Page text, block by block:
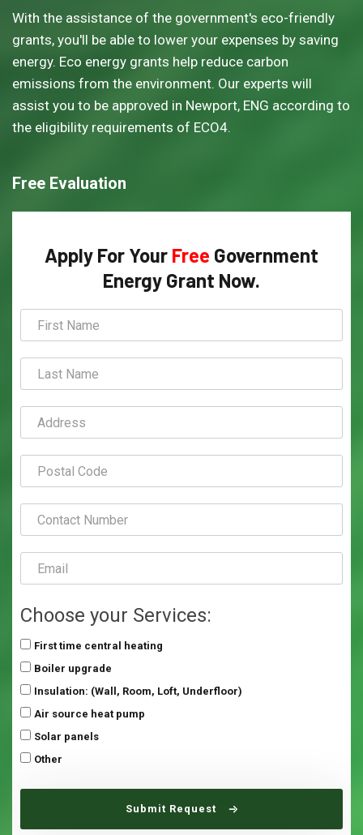
With the assistance of the government's eco-friendly
grants, you'll be able to lower your expenses by saving
energy. Eco energy grants help reduce carbon
emissions from the environment. Our experts will
assist you to be approved in Newport, ENG according to
the eligibility requirements of ECO4.
Free Evaluation
Apply For Your Free Government
Energy Grant Now.
Choose your Services:
First time central heating
Boiler upgrade
Insulation: (Wall, Room, Loft, Underfloor)
Air source heat pump
Solar panels
Other
Submit Request